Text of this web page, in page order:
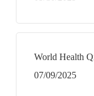
World Health
07/09/2025